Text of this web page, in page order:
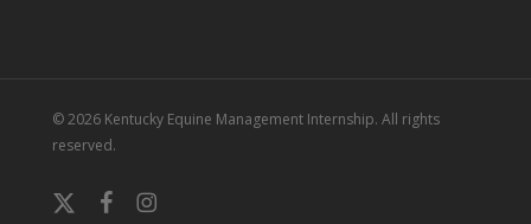
© 2026 Kentucky Equine Management Internship. All rights
reserved.
x-
facebookinstagram